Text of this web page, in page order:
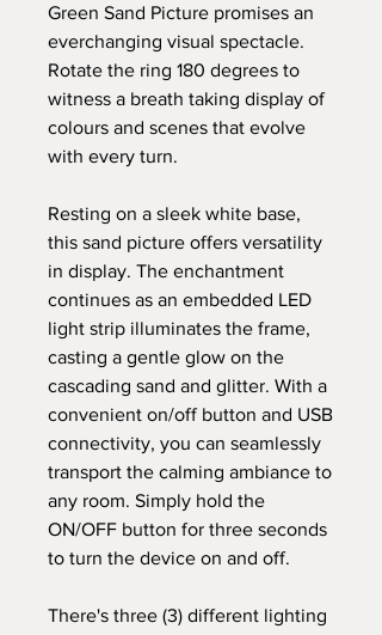
Green Sand Picture promises an
everchanging visual spectacle.
Rotate the ring 180 degrees to
witness a breath taking display of
colours and scenes that evolve
with every turn.
Resting on a sleek white base,
this sand picture offers versatility
in display. The enchantment
continues as an embedded LED
light strip illuminates the frame,
casting a gentle glow on the
cascading sand and glitter. With a
convenient on/off button and USB
connectivity, you can seamlessly
transport the calming ambiance to
any room. Simply hold the
ON/OFF button for three seconds
to turn the device on and off.
There's three (3) different lighting